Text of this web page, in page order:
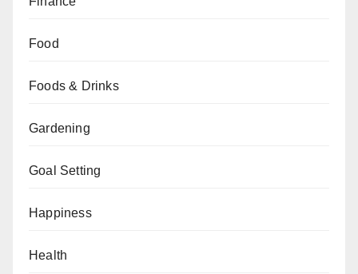
Food
Foods & Drinks
Gardening
Goal Setting
Happiness
Health